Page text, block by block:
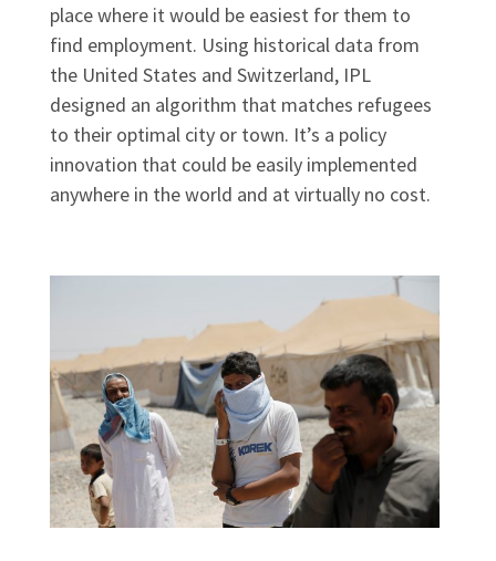
place where it would be easiest for them to
find employment. Using historical data from
the United States and Switzerland, IPL
designed an algorithm that matches refugees
to their optimal city or town. It’s a policy
innovation that could be easily implemented
anywhere in the world and at virtually no cost.